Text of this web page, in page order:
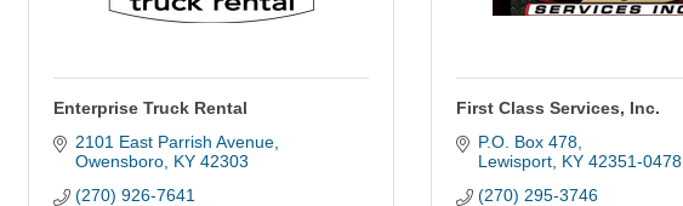
Enterprise Truck Rental
2101 East Parrish Avenue
Owensboro KY 42303
(270) 926-7641
First Class Services, Inc.
P.O. Box 478
Lewisport KY 42351-0478
(270) 295-3746